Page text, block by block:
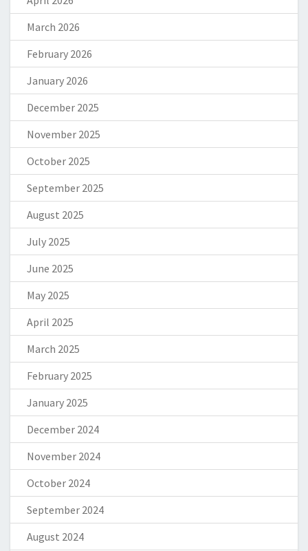
March 2026
February 2026
January 2026
December 2025
November 2025
October 2025
September 2025
August 2025
July 2025
June 2025
May 2025
April 2025
March 2025
February 2025
January 2025
December 2024
November 2024
October 2024
September 2024
August 2024